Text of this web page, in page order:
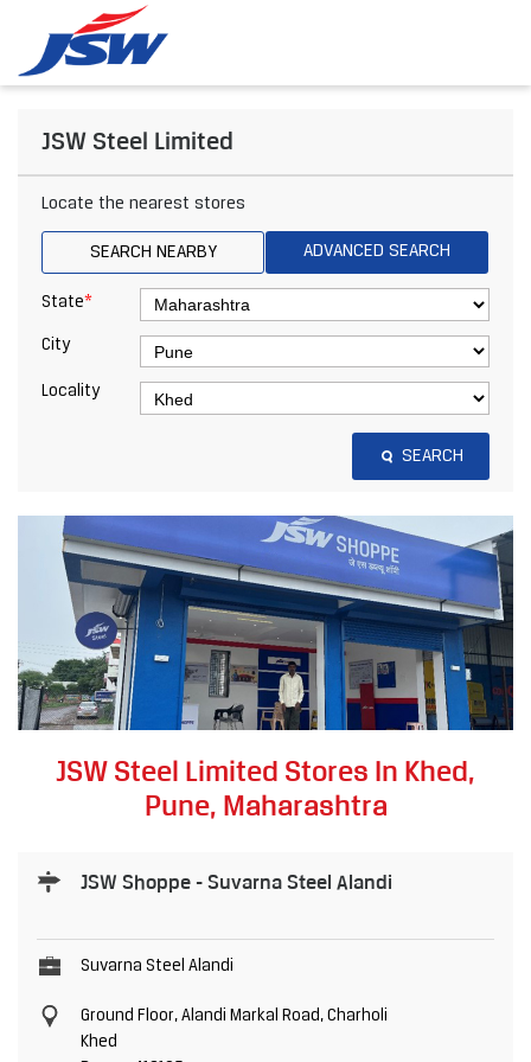
JSW Steel Limited
Locate the nearest stores
SEARCH NEARBY ADVANCED SEARCH
State*
City
Locality
SEARCH
JSW Steel Limited Stores In Khed,
Pune, Maharashtra
JSW Shoppe - Suvarna Steel Alandi
Suvarna Steel Alandi
Ground Floor, Alandi Markal Road, Charholi
Khed